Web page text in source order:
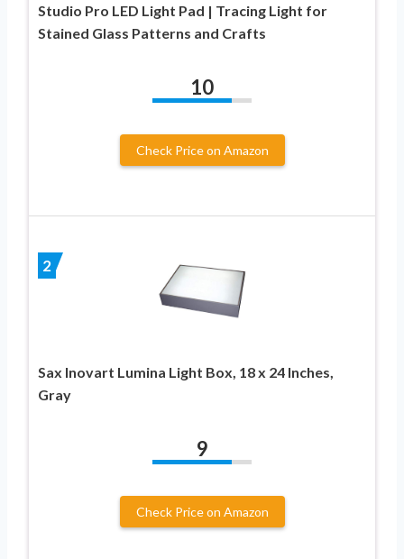
Studio Pro LED Light Pad | Tracing Light for
Stained Glass Patterns and Crafts
10
Check Price on Amazon
2
Sax Inovart Lumina Light Box, 18 x 24 Inches,
Gray
9
Check Price on Amazon